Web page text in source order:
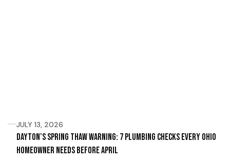
JULY 13, 2026
Dayton’s Spring Thaw Warning: 7 Plumbing Checks Every Ohio
Homeowner Needs Before April